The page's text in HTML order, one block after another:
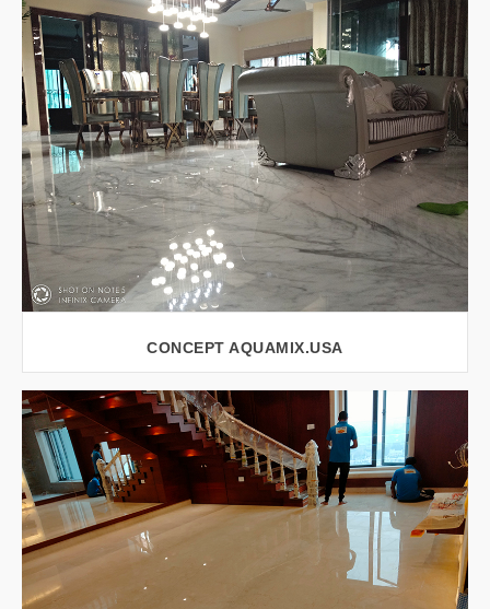
VIEW LARGER
VIEW LARGER
CONCEPT AQUAMIX.USA